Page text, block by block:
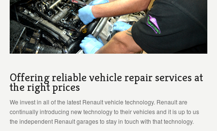
Offering reliable vehicle repair services at
the right prices
We invest in all of the latest Renault vehicle technology. Renault are
continually introducing new technology to their vehicles and it is up to us
the independent Renault garages to stay in touch with that technology.